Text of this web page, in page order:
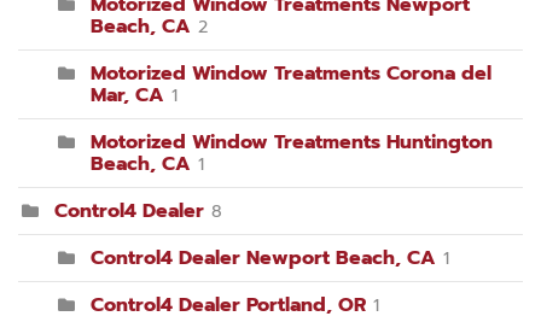
Beach, CA 2
Motorized Window Treatments Corona del
Mar, CA 1
Motorized Window Treatments Huntington
Beach, CA 1
Control4 Dealer 8
Control4 Dealer Newport Beach, CA 1
Control4 Dealer Portland, OR 1